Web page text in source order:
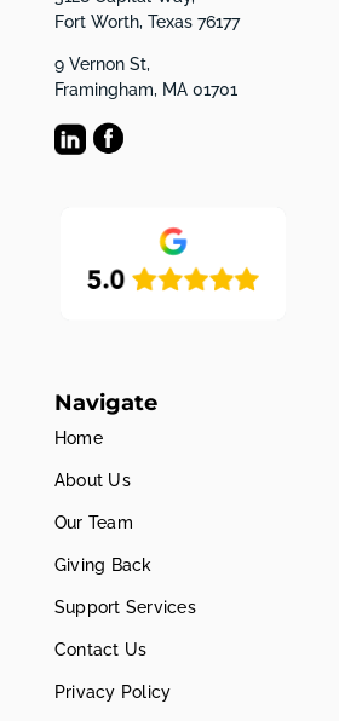
Fort Worth, Texas 76177
9 Vernon St,
Framingham, MA 01701
Navigate
Home
About Us
Our Team
Giving Back
Support Services
Contact Us
Privacy Policy